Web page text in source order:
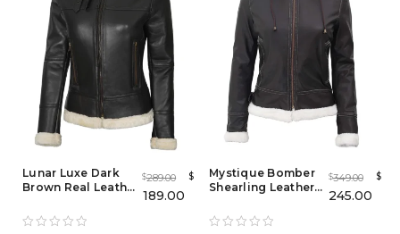
Lunar Luxe Dark
Brown Real Leather
Jacket
$289.00 $
189.00
Mystique Bomber
Shearling Leather
Removable Hood
$349.00 $
245.00